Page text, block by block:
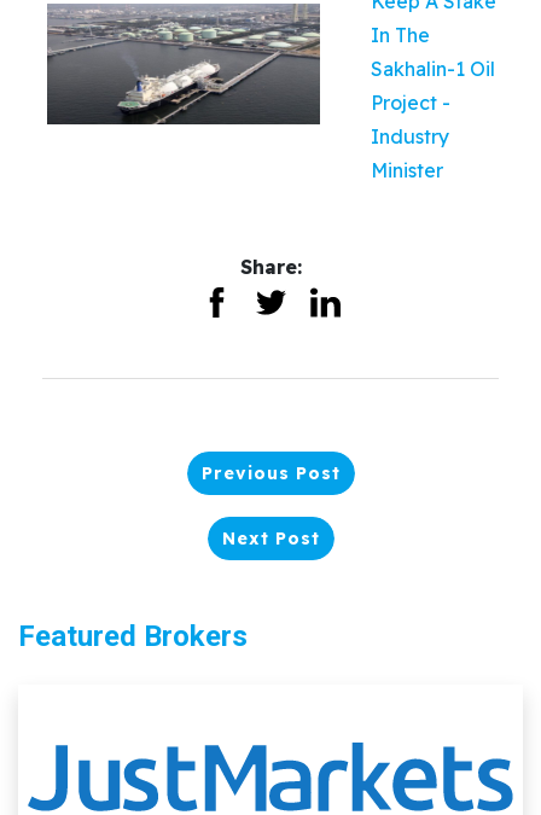
In The
Sakhalin-1 Oil
Project -
Industry
Minister
Share:
Previous Post
Next Post
Featured Brokers